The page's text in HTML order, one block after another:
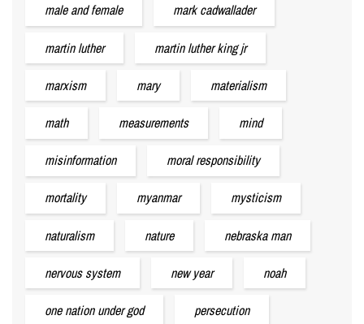
male and female mark cadwallader
martin luther martin luther king jr
marxism mary materialism
math measurements mind
misinformation moral responsibility
mortality myanmar mysticism
naturalism nature nebraska man
nervous system new year noah
one nation under god persecution